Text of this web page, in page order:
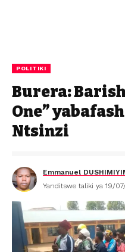
POLITIKI
Burera:
One”
Ntsinzi
Emmanuel
Yanditswe taliki ya 19/